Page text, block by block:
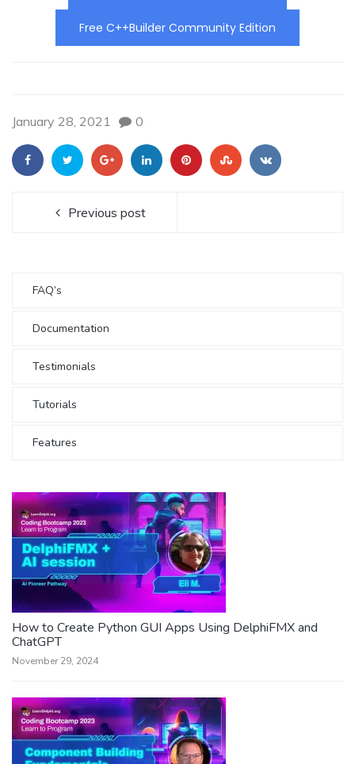
Free C++Builder Community Edition
January 28, 2021 0
Previous post
FAQ’s
Documentation
Testimonials
Tutorials
Features
How to Create Python GUI Apps Using DelphiFMX and
ChatGPT
November 29, 2024